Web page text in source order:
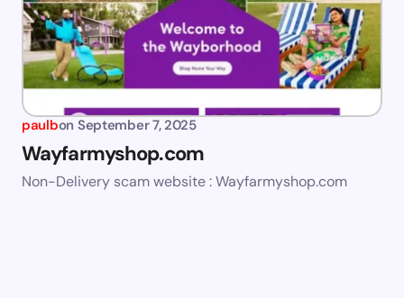
paulbon September 7, 2025
Wayfarmyshop.com
Non-Delivery scam website : Wayfarmyshop.com